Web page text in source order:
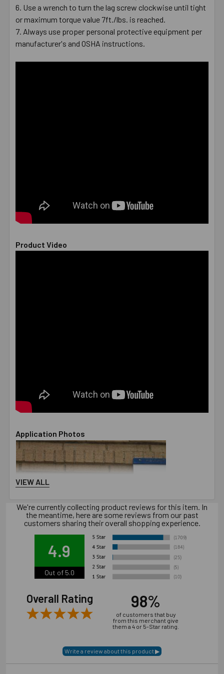
Use a wrench to turn the lag screw clockwise until tight
or maximum torque value 7ft./lbs. is reached.
Always use proper personal protective equipment per
manufacturer's and OSHA instructions.
Product Video
Application Photos
VIEW ALL
We're currently collecting product reviews for this item. In
the meantime, here are some reviews from our past
customers sharing their overall shopping experience.
4.9
Out of 5.0
Overall Rating 98%
of customers that buy
from this merchant give
them a 4 or 5-Star rating.